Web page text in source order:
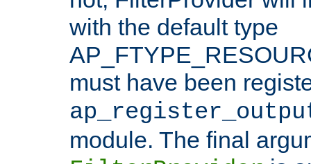
with the default type
must have been
module. The final